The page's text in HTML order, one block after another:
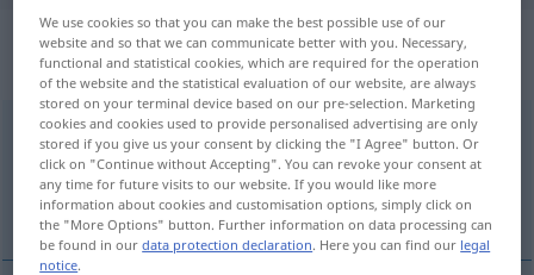
„umschmeißen“: transitives Verb |
intransitives Verb
umschmeißenv/t &v/i <irr,trennb;-ge- ;h> UMG
Overview of all translations
(For more details, click/tap on the translation)
We use cookies so that you can make the best possible use of our
website and so that we can communicate better with you. Necessary,
functional and statistical cookies, which are required for the operation
of the website and the statistical evaluation of our website, are always
stored on your terminal device based on our pre-selection. Marketing
cookies and cookies used to provide personalised advertising are only
stored if you give us your consent by clicking the "I Agree" button. Or
click on "Continue without Accepting". You can revoke your consent at
any time for future visits to our website. If you would like more
information about cookies and customisation options, simply click on
the "More Options" button. Further information on data processing can
be found in ourdata protection declaration. Here you can find our legal
notice.